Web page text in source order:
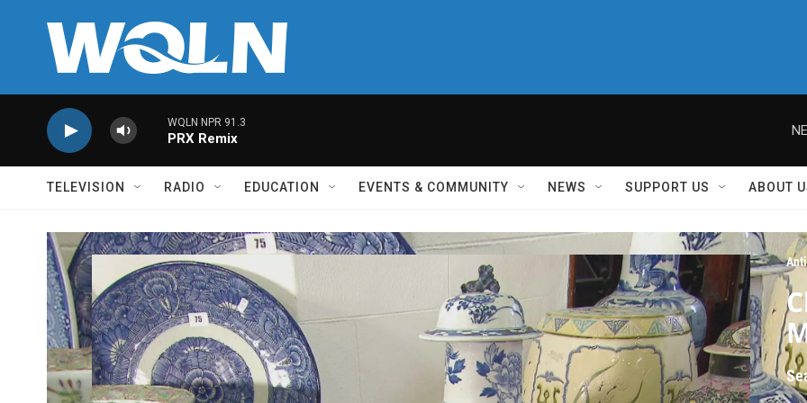
WQLN NPR 91.3
PRX Remix
TELEVISION RADIO EDUCATION EVENTS & COMMUNITY NEWS SUPPORT US ABOUT